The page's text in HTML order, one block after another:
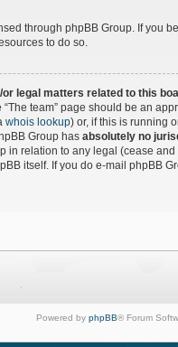
through phpBB Group. If you
to do so.
legal matters related to this
team” page should be an
whois lookup) or, if this is running
Group has absolutely no
in relation to any legal (cease
itself. If you do e-mail phpBB
Powered by phpBB® Forum